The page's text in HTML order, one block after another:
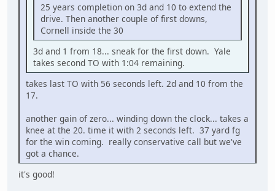
25 years completion on 3d and 10 to extend the
drive. Then another couple of first downs,
Cornell inside the 30
3d and 1 from 18... sneak for the first down. Yale
takes second TO with 1:04 remaining.
takes last TO with 56 seconds left. 2d and 10 from the
17.
another gain of zero... winding down the clock... takes a
knee at the 20. time it with 2 seconds left. 37 yard fg
for the win coming. really conservative call but we've
got a chance.
it's good!